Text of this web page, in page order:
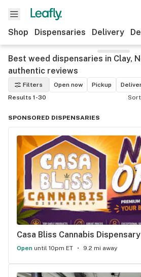
Shop Dispensaries Delivery
Best weed dispensaries in Clay,
authentic reviews
Filters Open now Pickup
Results 1-30
SPONSORED DISPENSARIES
Casa Bliss Cannabis Dispensary
Open until 10pm ET 9.2 mi away